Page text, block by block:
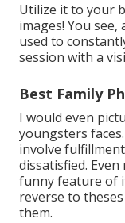
Utilize it to your
images! You
used to
session with a
Best Family
I would even
youngsters
involve
dissatisfied.
funny feature of
reverse to
them.